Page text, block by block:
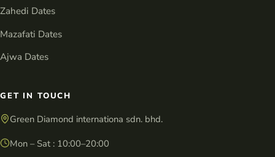
Zahedi Dates
Mazafati Dates
Ajwa Dates
GET IN TOUCH
Green Diamond internationa sdn. bhd.
Mon – Sat : 10:00–20:00